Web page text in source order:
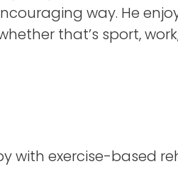
way. He
that’s sport,
exercise-based